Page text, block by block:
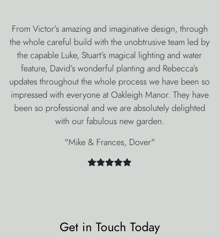
From Victor’s amazing and imaginative design, through
the whole careful build with the unobtrusive team led by
the capable Luke, Stuart’s magical lighting and water
feature, David’s wonderful planting and Rebecca’s
updates throughout the whole process we have been so
impressed with everyone at Oakleigh Manor. They have
been so professional and we are absolutely delighted
with our fabulous new garden.
"Mike & Frances, Dover"
Get in Touch Today